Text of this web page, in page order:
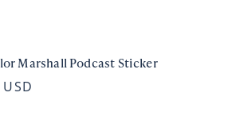
Marshall Podcast Sticker